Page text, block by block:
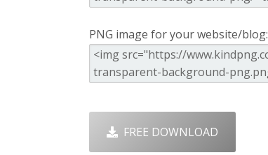
PNG image for your website/blog:
FREE DOWNLOAD